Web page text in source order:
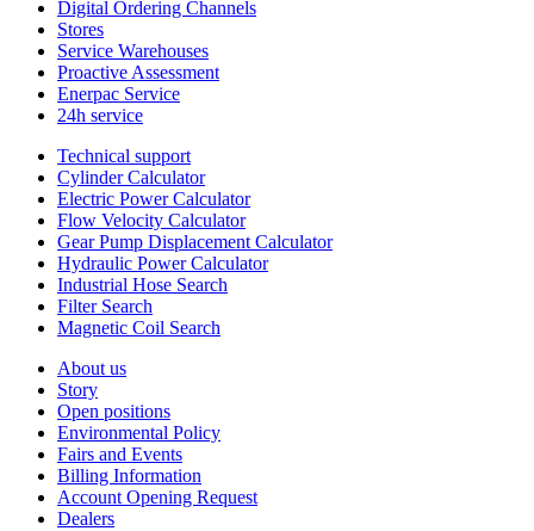
Digital Ordering Channels
Stores
Service Warehouses
Proactive Assessment
Enerpac Service
24h service
Technical support
Cylinder Calculator
Electric Power Calculator
Flow Velocity Calculator
Gear Pump Displacement Calculator
Hydraulic Power Calculator
Industrial Hose Search
Filter Search
Magnetic Coil Search
About us
Story
Open positions
Environmental Policy
Fairs and Events
Billing Information
Account Opening Request
Dealers